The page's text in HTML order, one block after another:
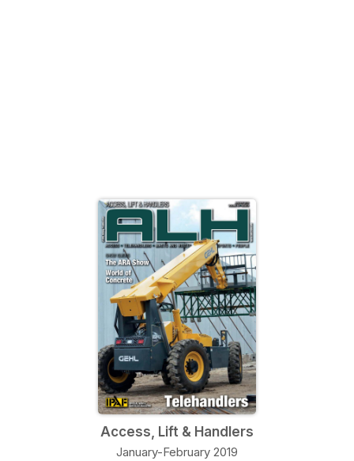
Access, Lift & Handlers
January-February 2019